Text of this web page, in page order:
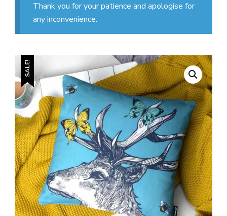
Thank you for your patience and apologise for
any inconvenience.
SALE!